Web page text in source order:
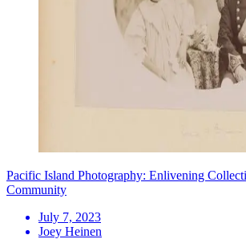
Pacific Island Photography: Enlivening
Community
July 7, 2023
Joey Heinen